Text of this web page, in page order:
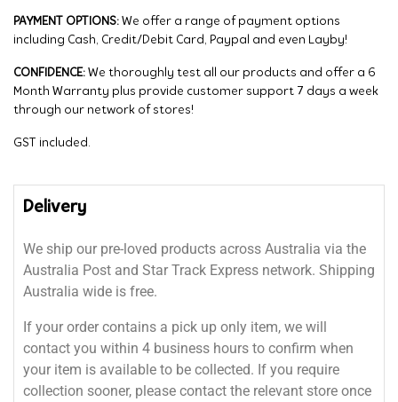
PAYMENT OPTIONS: We offer a range of payment options
including Cash, Credit/Debit Card, Paypal and even Layby!
CONFIDENCE: We thoroughly test all our products and offer a 6
Month Warranty plus provide customer support 7 days a week
through our network of stores!
GST included.
Delivery
We ship our pre-loved products across Australia via the
Australia Post and Star Track Express network. Shipping
Australia wide is free.
If your order contains a pick up only item, we will
contact you within 4 business hours to confirm when
your item is available to be collected. If you require
collection sooner, please contact the relevant store once